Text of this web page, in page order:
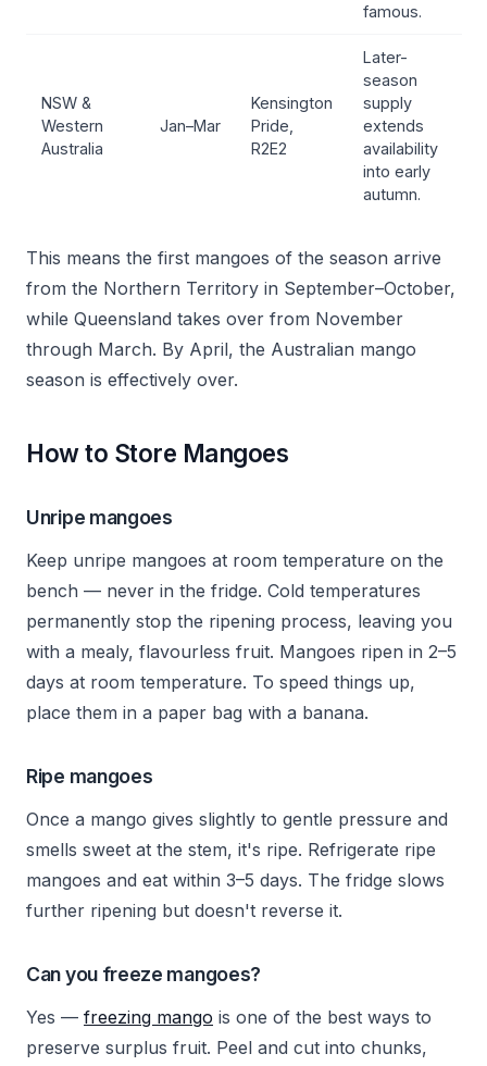
famous.
NSW &
Western
Australia
Jan–Mar
Kensington
Pride,
R2E2
Later-
season
supply
extends
availability
into early
autumn.
This means the first mangoes of the season arrive
from the Northern Territory in September–October,
while Queensland takes over from November
through March. By April, the Australian mango
season is effectively over.
How to Store Mangoes
Unripe mangoes
Keep unripe mangoes at room temperature on the
bench — never in the fridge. Cold temperatures
permanently stop the ripening process, leaving you
with a mealy, flavourless fruit. Mangoes ripen in 2–5
days at room temperature. To speed things up,
place them in a paper bag with a banana.
Ripe mangoes
Once a mango gives slightly to gentle pressure and
smells sweet at the stem, it's ripe. Refrigerate ripe
mangoes and eat within 3–5 days. The fridge slows
further ripening but doesn't reverse it.
Can you freeze mangoes?
Yes — freezing mango is one of the best ways to
preserve surplus fruit. Peel and cut into chunks,